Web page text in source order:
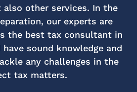
also other services. In the
our experts are
the best tax consultant in
have sound knowledge and
any challenges in the
tax matters.